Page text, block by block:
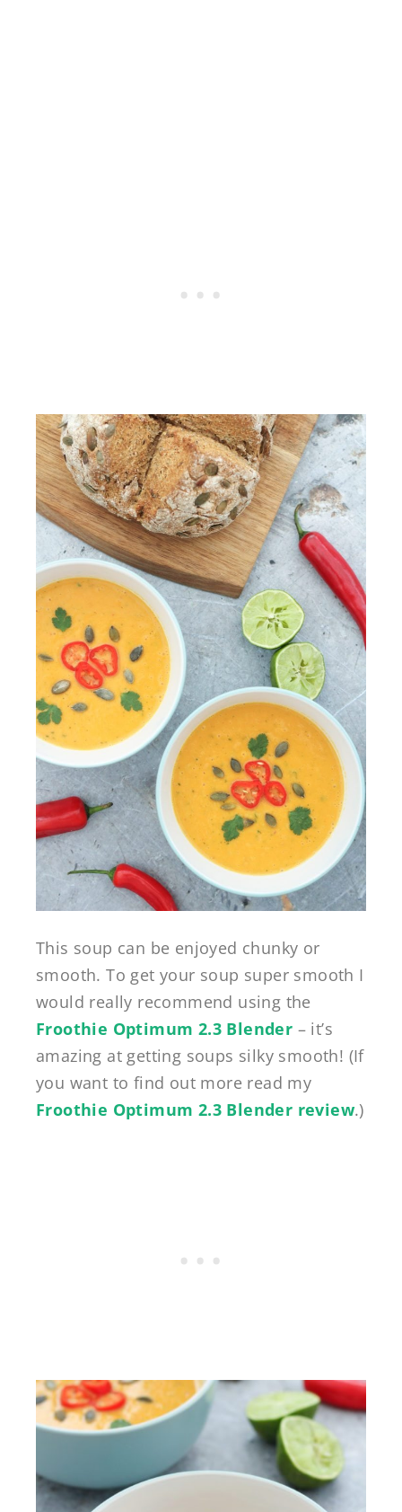
This soup can be enjoyed chunky or
smooth. To get your soup super smooth I
would really recommend using the
Froothie Optimum 2.3 Blender – it’s
amazing at getting soups silky smooth! (If
you want to find out more read my
Froothie Optimum 2.3 Blender review.)